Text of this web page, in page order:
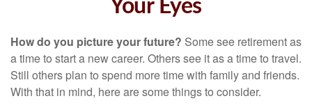
Your Eyes
How do you picture your future? Some see retirement as
a time to start a new career. Others see it as a time to travel.
Still others plan to spend more time with family and friends.
With that in mind, here are some things to consider.